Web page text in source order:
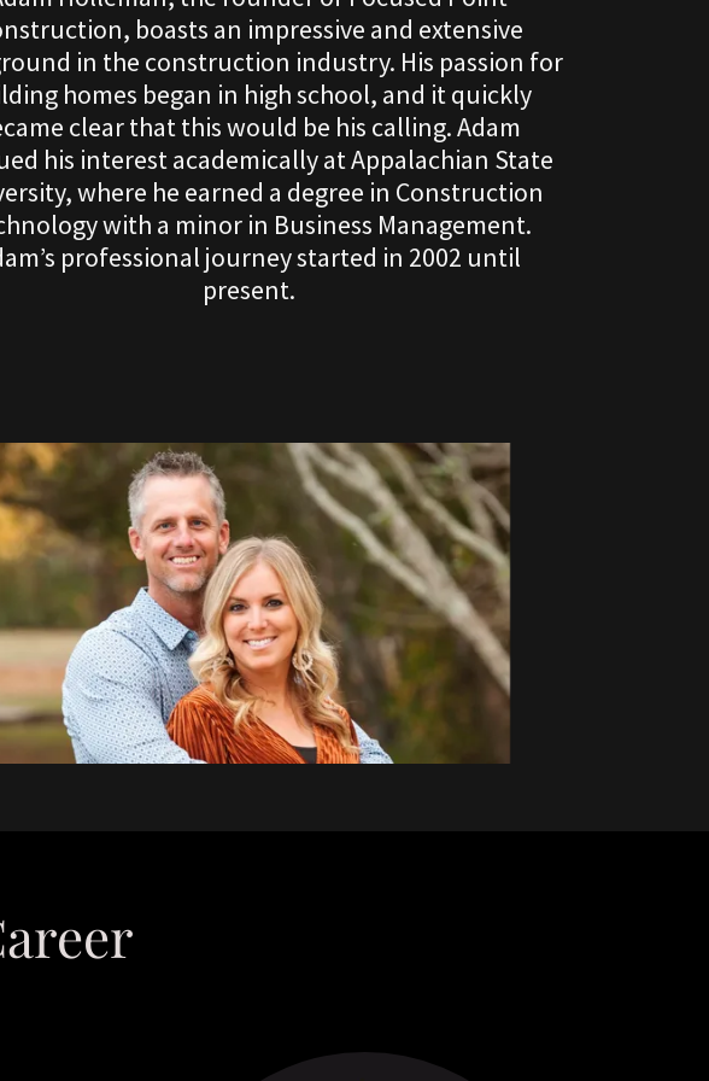
boasts an impressive and extensive
in the construction industry. His passion for
homes began in high school, and it quickly
clear that this would be his calling. Adam
his interest academically at Appalachian State
where he earned a degree in Construction
with a minor in Business Management.
professional journey started in 2002 until
present.